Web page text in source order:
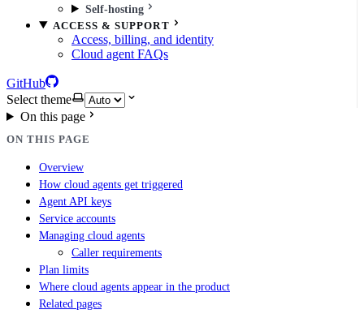
Self-hosting
ACCESS & SUPPORT
Access, billing, and identity
Cloud agent FAQs
GitHub
Select theme
On this page
ON THIS PAGE
Overview
How cloud agents get triggered
Agent API keys
Service accounts
Managing cloud agents
Caller requirements
Plan limits
Where cloud agents appear in the product
Related pages